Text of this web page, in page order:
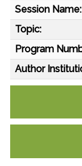
Session Name:
Topic:
Program
Author